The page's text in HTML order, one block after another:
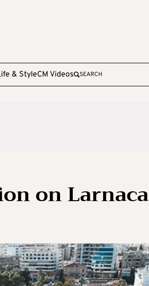
& StyleCM Videos SEARCH
on Larnaca